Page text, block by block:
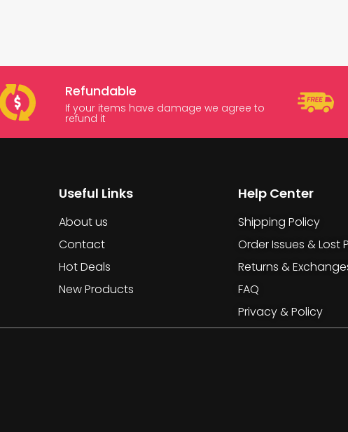
Refundable
If your items have damage we agree to
refund it
Useful Links
About us
Contact
Hot Deals
New Products
Help Center
Shipping Policy
Order Issues & Lost
Returns &
FAQ
Privacy & Policy